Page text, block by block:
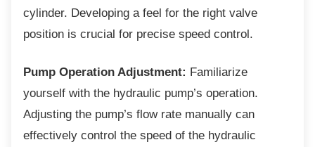
cylinder. Developing a feel for the right valve
position is crucial for precise speed control.
Pump Operation Adjustment: Familiarize
yourself with the hydraulic pump’s operation.
Adjusting the pump’s flow rate manually can
effectively control the speed of the hydraulic